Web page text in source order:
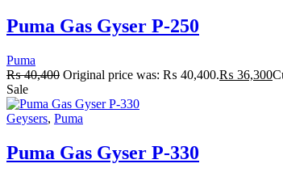
Puma Gas Gyser P-250
Puma
₨40,400 Original price was: ₨ 40,400.₨ 36,300
Sale
Geysers, Puma
Puma Gas Gyser P-330